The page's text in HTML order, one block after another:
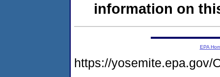
information on
EPA
https://yosemite.epa.gov/